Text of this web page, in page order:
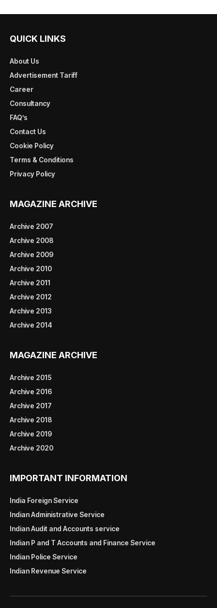
QUICK LINKS
About Us
Advertisement Tariff
Career
Consultancy
FAQ’s
Contact Us
Cookie Policy
Terms & Conditions
Privacy Policy
MAGAZINE ARCHIVE
Archive 2007
Archive 2008
Archive 2009
Archive 2010
Archive 2011
Archive 2012
Archive 2013
Archive 2014
MAGAZINE ARCHIVE
Archive 2015
Archive 2016
Archive 2017
Archive 2018
Archive 2019
Archive 2020
IMPORTANT INFORMATION
India Foreign Service
Indian Administrative Service
Indian Audit and Accounts service
Indian P and T Accounts and Finance Service
Indian Police Service
Indian Revenue Service